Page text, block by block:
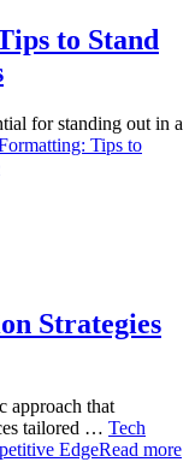
to Stand
for standing out in a
Tips to
Strategies
approach that
tailored … Tech
EdgeRead more